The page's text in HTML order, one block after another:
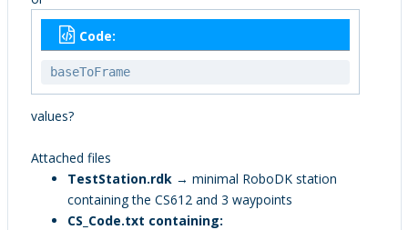
Code:
baseToFrame
values?
Attached files
TestStation.rdk→ minimal RoboDK station
containing the CS612 and 3 waypoints
CS_Code.txt containing: